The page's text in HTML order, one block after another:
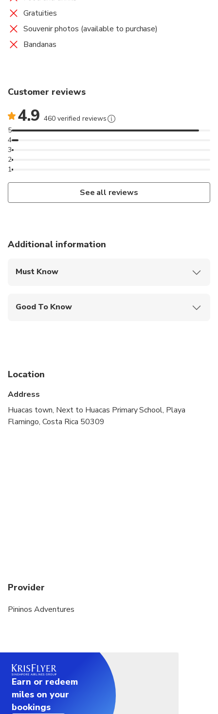
Gratuities
Souvenir photos (available to purchase)
Bandanas
Customer reviews
4.9 460 verified reviews
1
2
3
4
5
See all reviews
Additional information
Must Know
Good To Know
Public transportation options are available nearby
Travelers should have at least a moderate level of
physical fitness
clothing that you are not worried will be damages.
It is recommended that you bring a set of clothes
IS MANDATORY TO BRING DRIVER LICENSE (if
case you don't have it, you sign a waiver)
Bring you own BANDANA
Minimun 2 traveleres to operate
Location
Address
Huacas town, Next to Huacas Primary School, Playa
Flamingo, Costa Rica 50309
Provider
Pininos Adventures
Earn or redeem
miles on your
bookings